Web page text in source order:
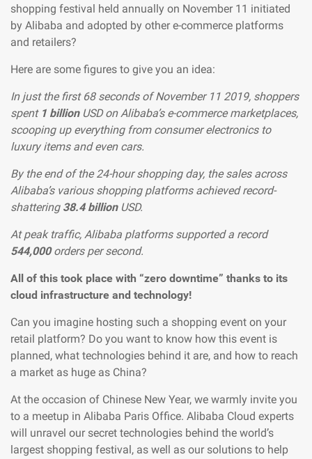
shopping festival held annually on November 11 initiated
by Alibaba and adopted by other e-commerce platforms
and retailers?
Here are some figures to give you an idea:
In just the first 68 seconds of November 11 2019, shoppers
spent 1 billionUSD on Alibaba’s e-commerce marketplaces,
scooping up everything from consumer electronics to
luxury items and even cars.
By the end of the 24-hour shopping day, the sales across
Alibaba’s various shopping platforms achieved record-
shattering 38.4 billionUSD.
At peak traffic, Alibaba platforms supported a record
544,000orders per second.
All of this took place with “zero downtime” thanks to its
cloud infrastructure and technology!
Can you imagine hosting such a shopping event on your
retail platform? Do you want to know how this event is
planned, what technologies behind it are, and how to reach
a market as huge as China?
At the occasion of Chinese New Year, we warmly invite you
to a meetup in Alibaba Paris Office. Alibaba Cloud experts
will unravel our secret technologies behind the world’s
largest shopping festival, as well as our solutions to help